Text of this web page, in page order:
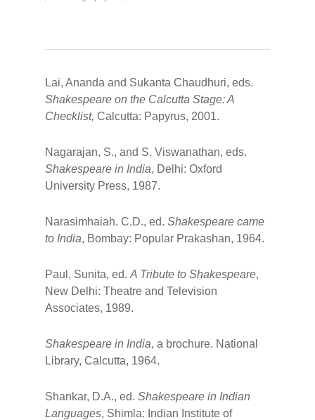
Lai, Ananda and Sukanta Chaudhuri, eds.
Shakespeare on the Calcutta Stage: A
Checklist, Calcutta: Papyrus, 2001.
Nagarajan, S., and S. Viswanathan, eds.
Shakespeare in India, Delhi: Oxford
University Press, 1987.
Narasimhaiah. C.D., ed. Shakespeare came
to India, Bombay: Popular Prakashan, 1964.
Paul, Sunita, ed. A Tribute to Shakespeare,
New Delhi: Theatre and Television
Associates, 1989.
Shakespeare in India, a brochure. National
Library, Calcutta, 1964.
Shankar, D.A., ed. Shakespeare in Indian
Languages, Shimla: Indian Institute of